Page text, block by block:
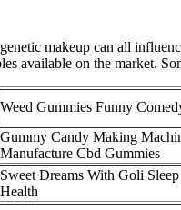
makeup can all
available on the market.
Weed Gummies Funny
Gummy Candy Making
Manufacture Cbd Gummies
Sweet Dreams With Goli
Health